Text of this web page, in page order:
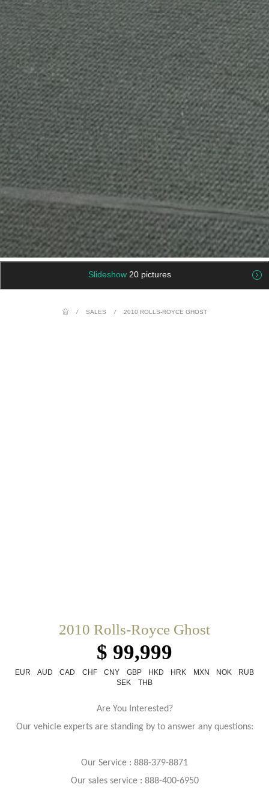
Slideshow 20 pictures
/ SALES / 2010 ROLLS-ROYCE GHOST
2010 Rolls-Royce Ghost
$ 99,999
EUR AUD CAD CHF CNY GBP HKD HRK MXN NOK
RUB
SEK
THB
Are You Interested?
Our vehicle experts are standing by to answer any questions:
Our Service : 888-379-8871
Our sales service : 888-400-6950